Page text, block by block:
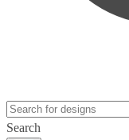
Search